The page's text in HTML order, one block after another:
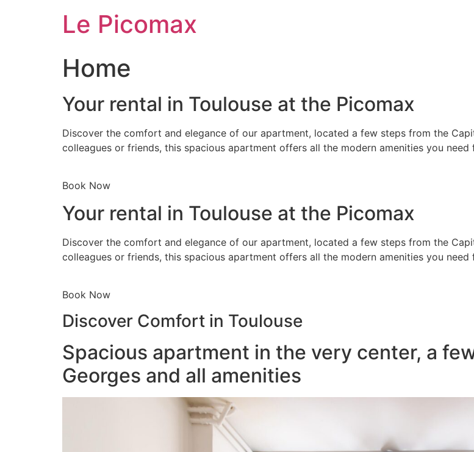
Le Picomax
Home
Your rental in Toulouse at the Picomax
Discover the comfort and elegance of our apartment, located a few steps from the
colleagues or friends, this spacious apartment offers all the modern amenities you
Book Now
Your rental in Toulouse at the Picomax
Discover the comfort and elegance of our apartment, located a few steps from the
colleagues or friends, this spacious apartment offers all the modern amenities you
Book Now
Discover Comfort in Toulouse
Spacious apartment in the very center, a
Georges and all amenities